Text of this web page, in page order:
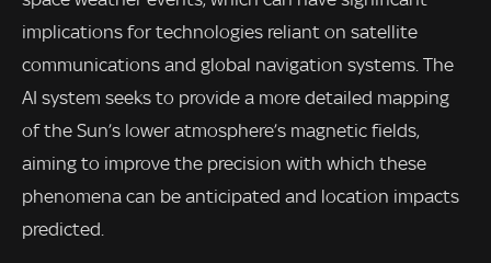
implications for technologies reliant on satellite
communications and global navigation systems. The
AI system seeks to provide a more detailed mapping
of the Sun’s lower atmosphere’s magnetic fields,
aiming to improve the precision with which these
phenomena can be anticipated and location impacts
predicted.